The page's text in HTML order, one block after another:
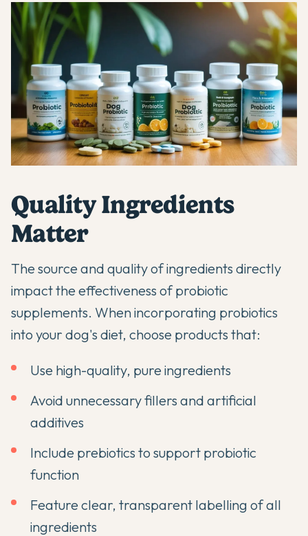
Quality Ingredients
Matter
The source and quality of ingredients directly
impact the effectiveness of probiotic
supplements. Whenincorporating probiotics
into your dog's diet, choose products that:
Use high-quality, pure ingredients
Avoid unnecessary fillers and artificial
additives
Include prebiotics to support probiotic
function
Feature clear, transparent labelling of all
ingredients